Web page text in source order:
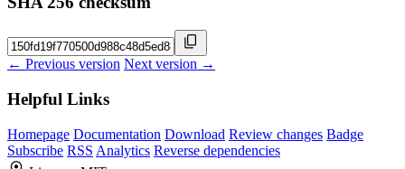
← Previous version Next version →
Helpful Links
Homepage Documentation Download Review changes Badge
Subscribe RSS Analytics Reverse dependencies